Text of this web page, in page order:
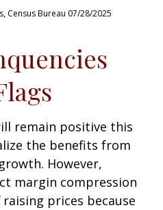
Census Bureau 07/28/2025
remain positive this
the benefits from
However,
margin compression
prices because